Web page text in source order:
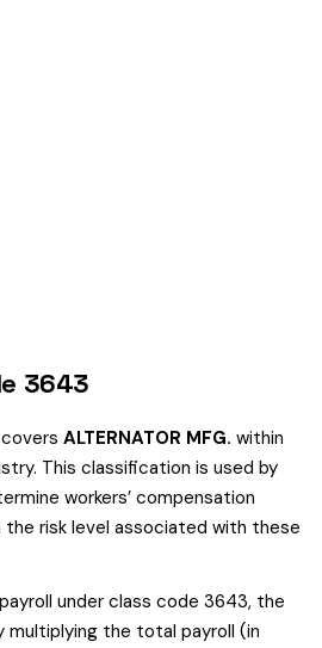
3643
covers ALTERNATOR MFG. within
This classification is used by
workers’ compensation
risk level associated with these
under class code 3643, the
multiplying the total payroll (in